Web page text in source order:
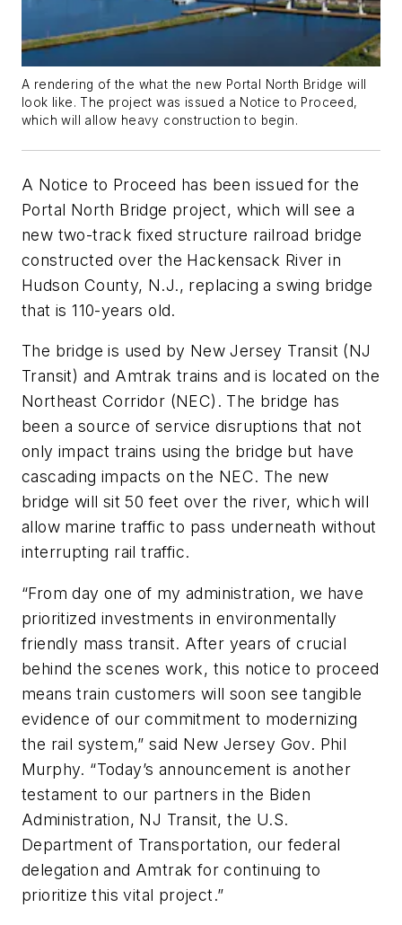
A rendering of the what the new Portal North Bridge will
look like. The project was issued a Notice to Proceed,
which will allow heavy construction to begin.
A Notice to Proceed has been issued for the
Portal North Bridge project, which will see a
new two-track fixed structure railroad bridge
constructed over the Hackensack River in
Hudson County, N.J., replacing a swing bridge
that is 110-years old.
The bridge is used by New Jersey Transit (NJ
Transit) and Amtrak trains and is located on the
Northeast Corridor (NEC). The bridge has
been a source of service disruptions that not
only impact trains using the bridge but have
cascading impacts on the NEC. The new
bridge will sit 50 feet over the river, which will
allow marine traffic to pass underneath without
interrupting rail traffic.
“From day one of my administration, we have
prioritized investments in environmentally
friendly mass transit. After years of crucial
behind the scenes work, this notice to proceed
means train customers will soon see tangible
evidence of our commitment to modernizing
the rail system,” said New Jersey Gov. Phil
Murphy. “Today’s announcement is another
testament to our partners in the Biden
Administration, NJ Transit, the U.S.
Department of Transportation, our federal
delegation and Amtrak for continuing to
prioritize this vital project.”